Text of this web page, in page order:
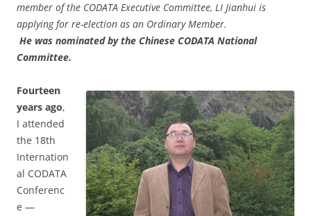
member of the CODATA Executive Committee, LI Jianhui is
applying for re-election as an Ordinary Member.
He was nominated by the Chinese CODATA National
Committee.
Fourteen
years ago,
I attended
the 18th
Internation
al CODATA
Conferenc
e —